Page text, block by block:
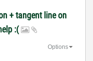
+ tangent line on
:(
Options